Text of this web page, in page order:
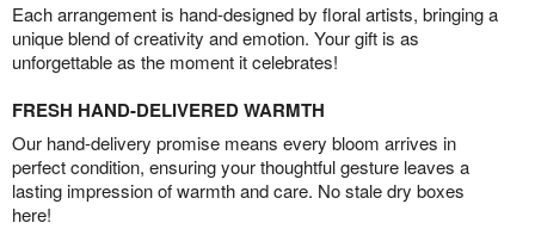
Each arrangement is hand-designed by floral artists, bringing a
unique blend of creativity and emotion. Your gift is as
unforgettable as the moment it celebrates!
FRESH HAND-DELIVERED WARMTH
Our hand-delivery promise means every bloom arrives in
perfect condition, ensuring your thoughtful gesture leaves a
lasting impression of warmth and care. No stale dry boxes
here!